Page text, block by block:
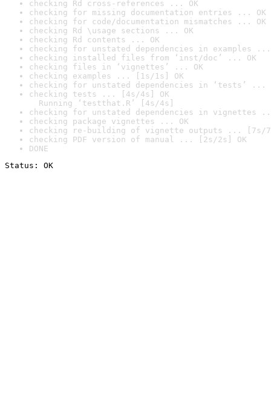
checking Rd cross-references ... OK
checking for missing documentation entries ... OK
checking for code/documentation mismatches ... OK
checking Rd \usage sections ... OK
checking Rd contents ... OK
checking for unstated dependencies in examples ...
checking installed files from ‘inst/doc’ ... OK
checking files in ‘vignettes’ ... OK
checking examples ... [1s/1s] OK
checking for unstated dependencies in ‘tests’ ...
checking tests ... [4s/4s] OK
Running ‘testthat.R’ [4s/4s]
checking for unstated dependencies in vignettes
checking package vignettes ... OK
checking re-building of vignette outputs ... [7s/
checking PDF version of manual ... [2s/2s] OK
DONE
Status: OK